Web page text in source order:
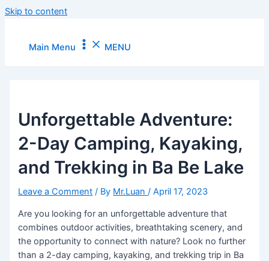
Skip to content
Main Menu MENU
Unforgettable Adventure:
2-Day Camping, Kayaking,
and Trekking in Ba Be Lake
Leave a Comment / By Mr.Luan/April 17, 2023
Are you looking for an unforgettable adventure that
combines outdoor activities, breathtaking scenery, and
the opportunity to connect with nature? Look no further
than a 2-day camping, kayaking, and trekking trip in Ba